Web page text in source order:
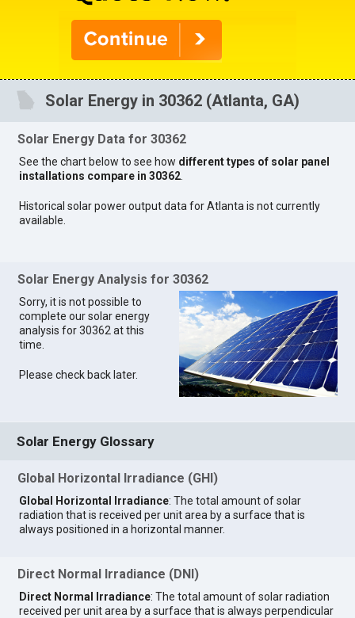
Solar Energy in 30362 (Atlanta, GA)
Solar Energy Data for 30362
See the chart below to see how different types of solar panel
installations compare in 30362
Historical solar power output data for Atlanta is not currently
available.
Solar Energy Analysis for 30362
Sorry, it is not possible to
complete our solar energy
analysis for 30362 at this
time.
Please check back later.
Solar Energy Glossary
Global Horizontal Irradiance (GHI)
Global Horizontal Irradiance: The total amount of solar
radiation that is received per unit area by a surface that is
always positioned in a horizontal manner.
Direct Normal Irradiance (DNI)
Direct Normal Irradiance: The total amount of solar radiation
received per unit area by a surface that is always perpendicular